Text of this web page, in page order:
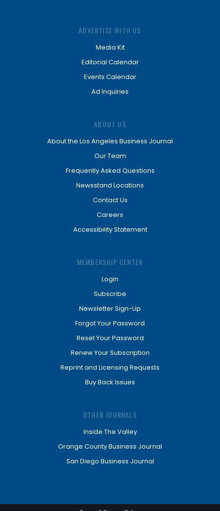
ADVERTISE WITH US
Media Kit
Editorial Calendar
Events Calendar
Ad Inquiries
ABOUT US
About the Los Angeles Business Journal
Our Team
Frequently Asked Questions
Newsstand Locations
Contact Us
Careers
Accessibility Statement
MEMBERSHIP CENTER
Login
Subscribe
Newsletter Sign-Up
Forgot Your Password
Reset Your Password
Renew Your Subscription
Reprint and Licensing Requests
Buy Back Issues
OTHER JOURNALS
Inside The Valley
Orange County Business Journal
San Diego Business Journal